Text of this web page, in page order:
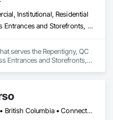
Indigenous
Institutional, Residential
All Glass Entrances and Storefronts, Fences and Gates, Glass and Glazing, Windows
serves the Repentigny, QC
Entrances and Storefronts,
Alberta • British Columbia • Connecticut • Maine • Manitoba • Massachusetts • Michigan • New Brunswick • New Hampshire • New York • Newfoundland and Labrador • Northwest Territories • Nova Scotia • Nunavut • Ontario • Pennsylvania • Québec • Saskatchewan • Vermont